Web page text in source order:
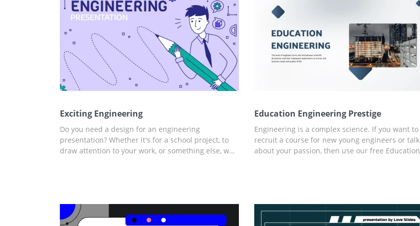
Exciting Engineering
Do you need a design for an engineering
presentation? Whether it's for a school project, to
draw attention to your work, or something else, we
presentation design from scratch.
Education Engineering Prestige
Engineering is a complex science. If you want to
recruit a course for new young engineers or talk
about your passion, then use our free Education